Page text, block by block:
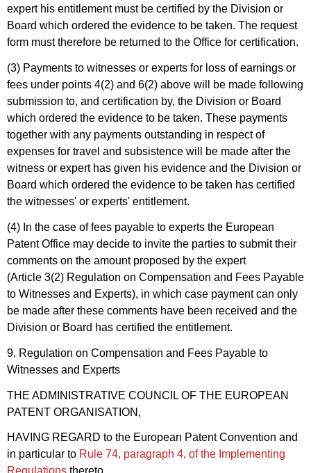
expert his entitlement must be certified by the Division or
Board which ordered the evidence to be taken. The request
form must therefore be returned to the Office for certification.
(3) Payments to witnesses or experts for loss of earnings or
fees under points 4(2) and 6(2) above will be made following
submission to, and certification by, the Division or Board
which ordered the evidence to be taken. These payments
together with any payments outstanding in respect of
expenses for travel and subsistence will be made after the
witness or expert has given his evidence and the Division or
Board which ordered the evidence to be taken has certified
the witnesses' or experts' entitlement.
(4) In the case of fees payable to experts the European
Patent Office may decide to invite the parties to submit their
comments on the amount proposed by the expert
(Article 3(2) Regulation on Compensation and Fees Payable
to Witnesses and Experts), in which case payment can only
be made after these comments have been received and the
Division or Board has certified the entitlement.
9. Regulation on Compensation and Fees Payable to
Witnesses and Experts
THE ADMINISTRATIVE COUNCIL OF THE EUROPEAN
PATENT ORGANISATION,
HAVING REGARD to the European Patent Convention and
in particular to Rule 74, paragraph 4, of the Implementing